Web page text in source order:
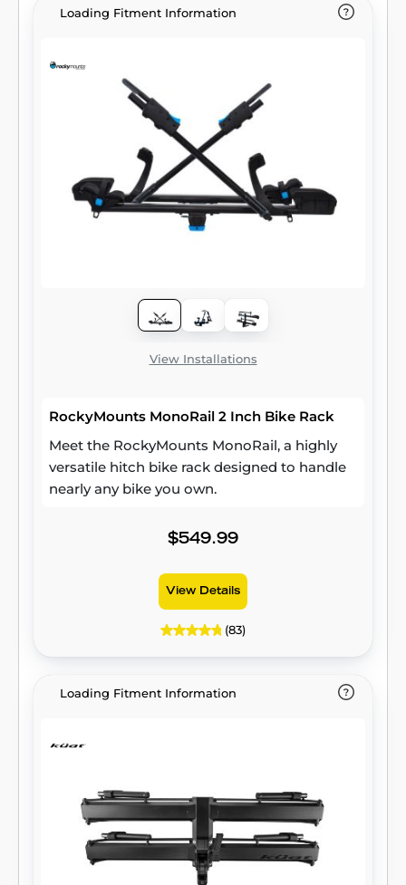
Loading Fitment Information
View Installations
RockyMounts MonoRail 2 Inch Bike Rack
Meet the RockyMounts MonoRail, a highly
versatile hitch bike rack designed to handle
nearly any bike you own.
$549.99
View Details
(83)
Loading Fitment Information